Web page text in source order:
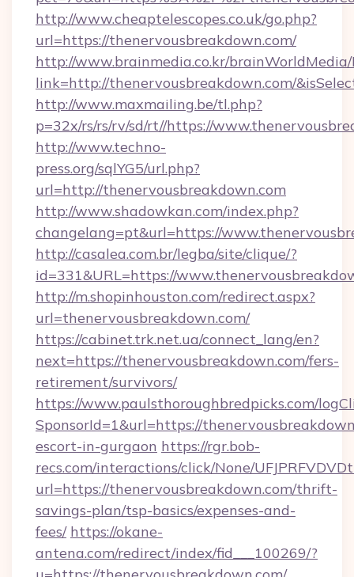
http://www.cheaptelescopes.co.uk/go.php?
url=https://thenervousbreakdown.com/
http://www.brainmedia.co.kr/brainWorldMedia/
link=http://thenervousbreakdown.com/
http://www.maxmailing.be/tl.php?
p=32x/rs/rs/rv/sd/rt//https://
http://www.techno-
press.org/sqlYG5/url.php?
url=http://thenervousbreakdown.com
http://www.shadowkan.com/index.php?
changelang=pt&url=https://
http://casalea.com.br/legba/site/clique/?
id=331&URL=https://
http://m.shopinhouston.com/redirect.aspx?
url=thenervousbreakdown.com/
https://cabinet.trk.net.ua/connect_lang/en?
next=https://thenervousbreakdown.com/fers-
retirement/survivors/
https://www.paulsthoroughbredpicks.com/
SponsorId=1&url=https://
escort-in-gurgaon https://rgr.bob-
recs.com/interactions/click/None/
url=https://thenervousbreakdown.com/thrift-
savings-plan/tsp-basics/expenses-and-
fees/ https://okane-
antena.com/redirect/index/fid___100269/?